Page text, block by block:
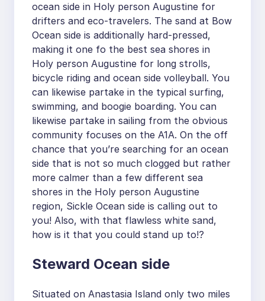
ocean side in Holy person Augustine for
drifters and eco-travelers. The sand at Bow
Ocean side is additionally hard-pressed,
making it one fo the best sea shores in
Holy person Augustine for long strolls,
bicycle riding and ocean side volleyball. You
can likewise partake in the typical surfing,
swimming, and boogie boarding. You can
likewise partake in sailing from the obvious
community focuses on the A1A. On the off
chance that you’re searching for an ocean
side that is not so much clogged but rather
more calmer than a few different sea
shores in the Holy person Augustine
region, Sickle Ocean side is calling out to
you! Also, with that flawless white sand,
how is it that you could stand up to!?
Steward Ocean side
Situated on Anastasia Island only two miles